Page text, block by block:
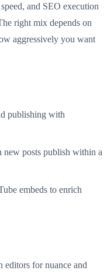
and SEO execution
right mix depends on
aggressively you want
publishing with
posts publish within a
embeds to enrich
editors for nuance and